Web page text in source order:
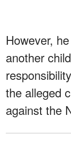
However,
another
the alleged
against the